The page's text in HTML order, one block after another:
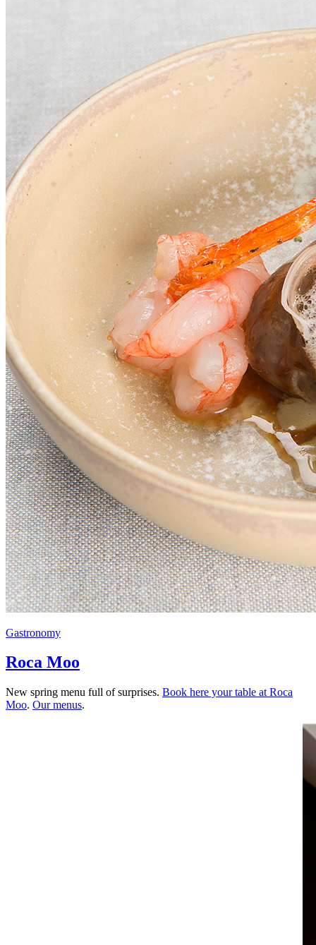
Gastronomy
Roca Moo
New spring menu full of surprises. Book here your table at Roca
Moo. Our menus.